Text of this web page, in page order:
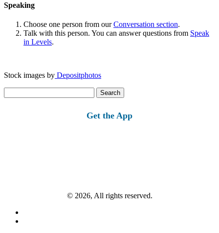
Speaking
Choose one person from ourConversation section.
Talk with this person. You can answer questions from Speak
in Levels.
Stock images by Depositphotos
for:
Get the App
© 2026, All rights reserved.